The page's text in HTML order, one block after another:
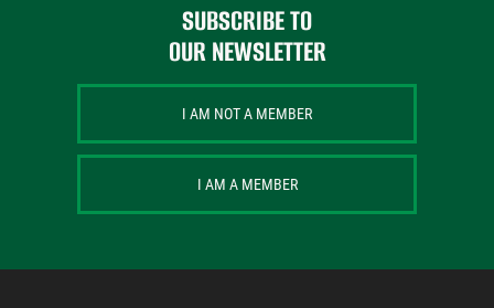
SUBSCRIBE TO
OUR NEWSLETTER
I AM NOT A MEMBER
I AM A MEMBER